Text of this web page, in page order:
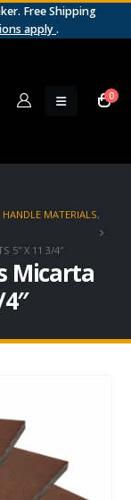
Free Shipping
apply.
0
HANDLE MATERIALS,
5″ X 11 3/4″
Micarta